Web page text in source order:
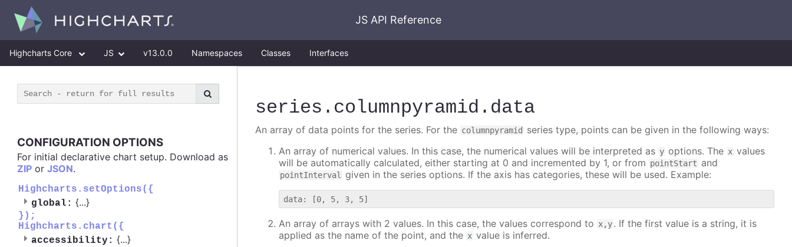
JS API Reference
Highcharts Core JS v13.0.0 Namespaces Classes Interfaces
CONFIGURATION OPTIONS
For initial declarative chart setup. Download as
ZIP or JSON.
Highcharts.setOptions({
global: {...}
});
Highcharts.chart({
accessibility: {...}
series .columnpyramid .data
An array of data points for the series. For the columnpyramid
series type, points can be given in the following ways:
An array of numerical values. In this case, the numerical values will be interpreted as y options. The x values
will be automatically calculated, either starting at 0 and incremented by 1, or from pointStart and
pointInterval given in the series options. If the axis has categories, these will be used. Example:
An array of arrays with 2 values. In this case, the values correspond to x,y. If the first value is a string, it is
applied as the name of the point, and the x value is inferred.